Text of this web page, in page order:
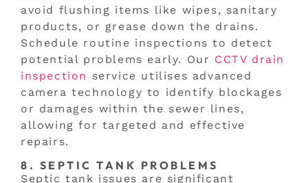
avoid flushing items like wipes, sanitary
products, or grease down the drains.
Schedule routine inspections to detect
potential problems early. Our CCTV drain
inspection service utilises advanced
camera technology to identify blockages
or damages within the sewer lines,
allowing for targeted and effective
repairs.
8. SEPTIC TANK PROBLEMS
Septic tank issues are significant